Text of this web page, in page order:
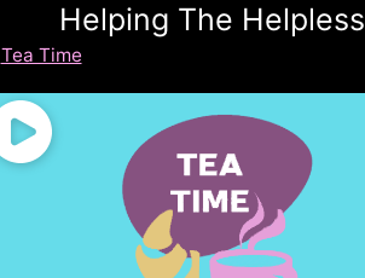
Helping The Helpless
Tea Time